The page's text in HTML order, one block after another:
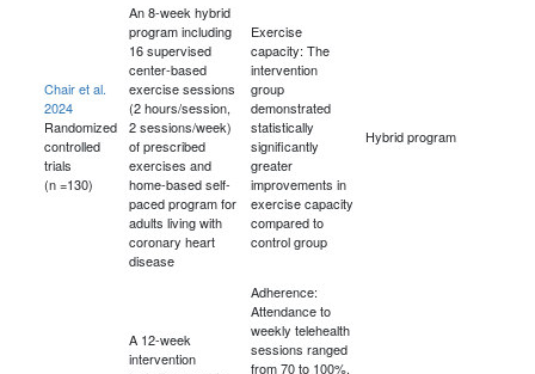
Chair et al.
2024
Randomized
controlled
trials
(n =130)
An 8-week hybrid
program including
16 supervised
center-based
exercise sessions
(2 hours/session,
2 sessions/week)
of prescribed
exercises and
home-based self-
paced program for
adults living with
coronary heart
disease
Exercise
capacity: The
intervention
group
demonstrated
statistically
significantly
greater
improvements in
exercise capacity
compared to
control group
Hybrid program
A 12-week
intervention
Adherence:
Attendance to
weekly telehealth
sessions ranged
from 70 to 100%,